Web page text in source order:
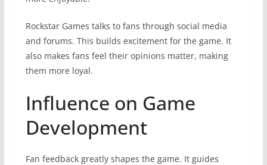
Rockstar Games talks to fans through social media
and forums. This builds excitement for the game. It
also makes fans feel their opinions matter, making
them more loyal.
Influence on Game
Development
Fan feedback greatly shapes the game. It guides